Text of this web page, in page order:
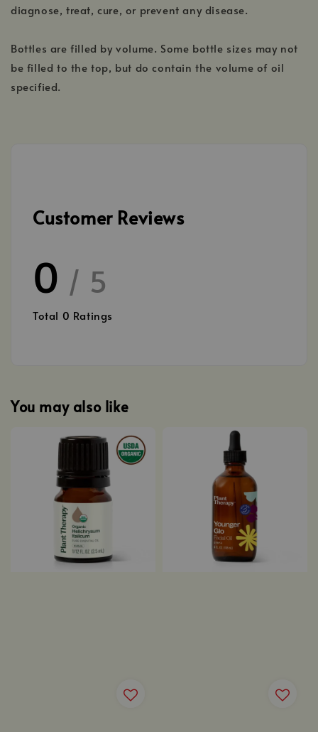
diagnose, treat, cure, or prevent any disease.
Bottles are filled by volume. Some bottle sizes may not
be filled to the top, but do contain the volume of oil
specified.
Customer Reviews
0 / 5
Total 0 Ratings
You may also like